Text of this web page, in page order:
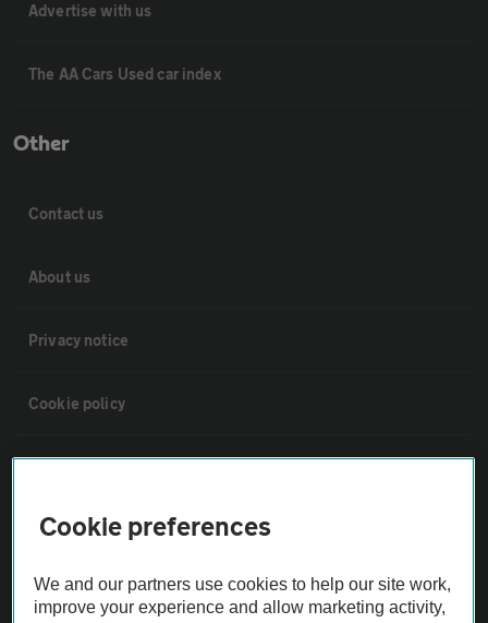
Advertise with us
The AA Cars Used car index
Other
Contact us
About us
Privacy notice
Cookie policy
Vehicle Inspections
The AA recommends an AA Cars Vehicle Inspection before purchase.
Cookie preferences
We and our partners use cookies to help our site work,
improve your experience and allow marketing activity,